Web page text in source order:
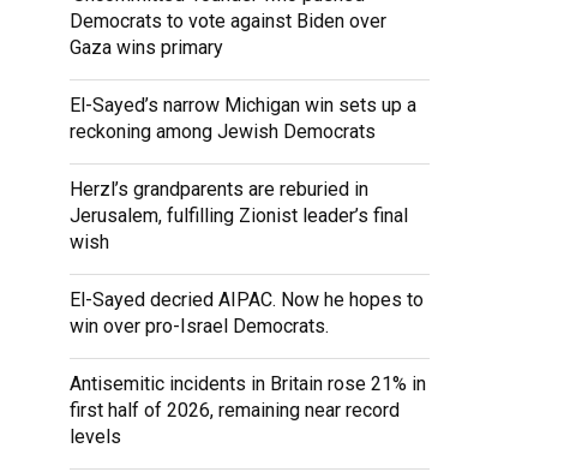
Democrats to vote against Biden over
Gaza wins primary
El-Sayed’s narrow Michigan win sets up a
reckoning among Jewish Democrats
Herzl’s grandparents are reburied in
Jerusalem, fulfilling Zionist leader’s final
wish
El-Sayed decried AIPAC. Now he hopes to
win over pro-Israel Democrats.
Antisemitic incidents in Britain rose 21% in
first half of 2026, remaining near record
levels